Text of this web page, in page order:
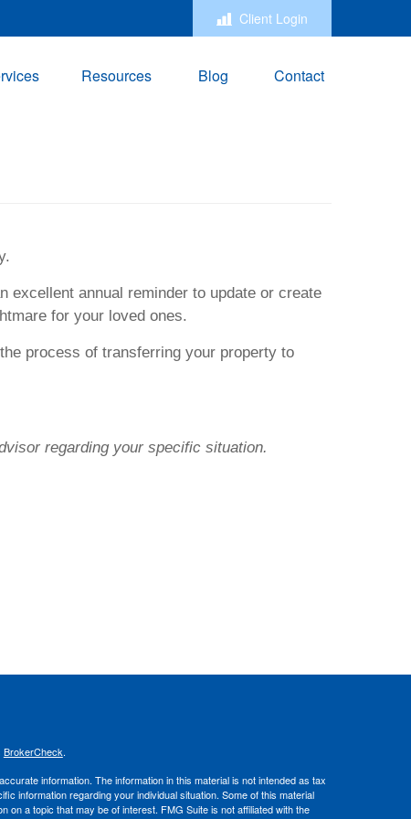
Client Login
Resources Blog Contact
excellent annual reminder to update or create
for your loved ones.
process of transferring your property to
regarding your specific situation.
BrokerCheck.
information. The information in this material is not intended as tax
information regarding your individual situation. Some of this material
on a topic that may be of interest. FMG Suite is not affiliated with the